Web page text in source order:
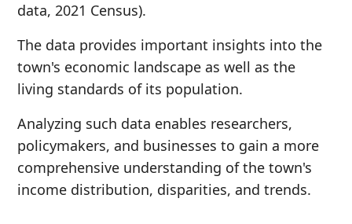
data, 2021 Census).
The data provides important insights into the
town's economic landscape as well as the
living standards of its population.
Analyzing such data enables researchers,
policymakers, and businesses to gain a more
comprehensive understanding of the town's
income distribution, disparities, and trends.